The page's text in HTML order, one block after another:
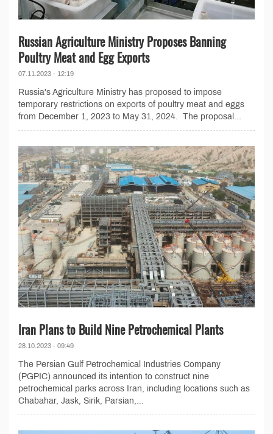
Russian Agriculture Ministry Proposes Banning
Poultry Meat and Egg Exports
07.11.2023 - 12:19
Russia's Agriculture Ministry has proposed to impose
temporary restrictions on exports of poultry meat and eggs
from December 1, 2023 to May 31, 2024. The proposal...
Iran Plans to Build Nine Petrochemical Plants
28.10.2023 - 09:49
The Persian Gulf Petrochemical Industries Company
(PGPIC) announced its intention to construct nine
petrochemical parks across Iran, including locations such as
Chabahar, Jask, Sirik, Parsian,...